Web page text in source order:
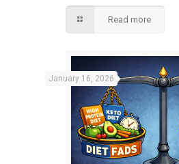
Read more
January 16, 2026